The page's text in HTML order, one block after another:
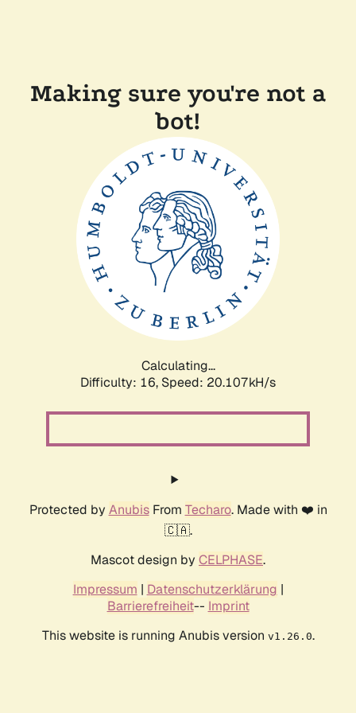
Making sure you're not a
bot!
Calculating...
Difficulty: 16, Speed: 20.107kH/s
Protected by AnubisFrom Techaro. Made with ❤️ in
🇨🇦.
Mascot design by CELPHASE.
Impressum | Datenschutzerklärung |
Barrierefreiheit-- Imprint
This website is running Anubis version v1.26.0.